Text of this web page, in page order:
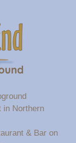
in Northern
& Bar on